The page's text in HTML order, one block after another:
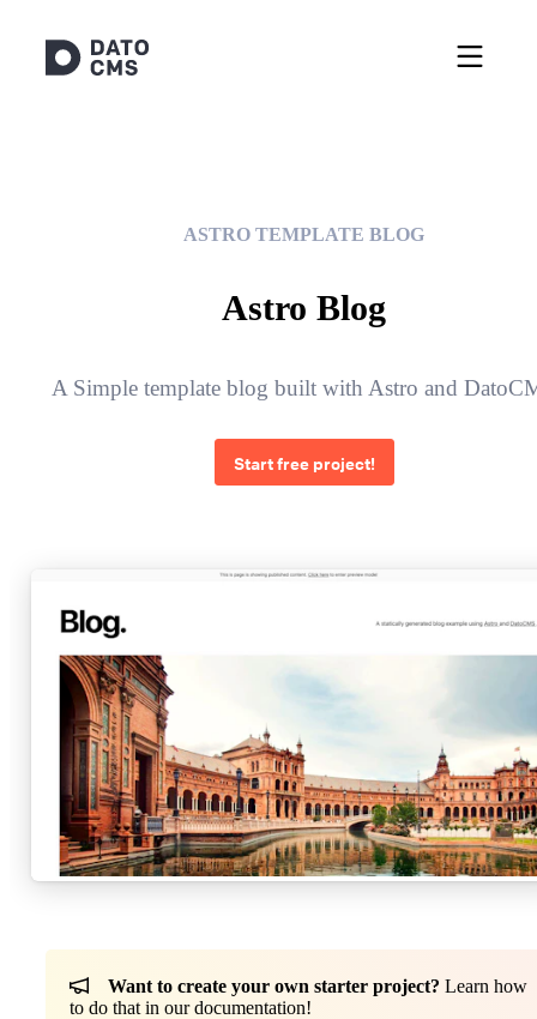
ASTRO TEMPLATE BLOG
Astro Blog
A Simple template blog built with Astro and
Start free project!
Want to create your own starter project? Learn how
to do that in our documentation!